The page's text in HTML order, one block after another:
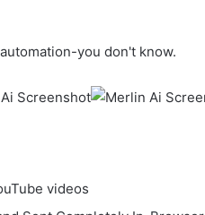
you don't know.
videos